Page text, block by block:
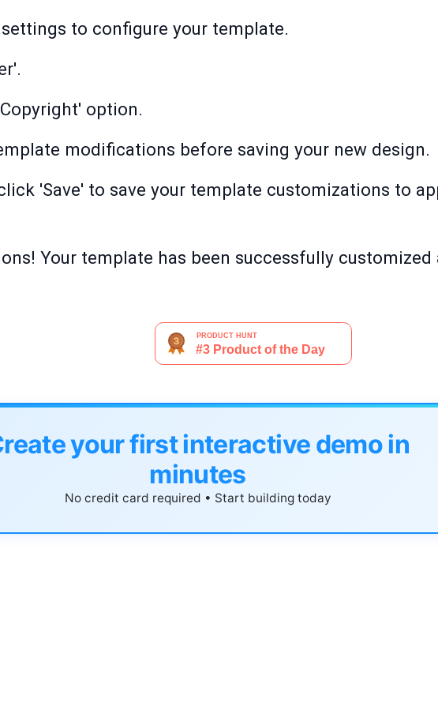
to configure your template.
option.
modifications before saving your new design.
'Save' to save your template customizations to
Your template has been successfully customized
your first interactive demo in
minutes
No credit card required • Start building today